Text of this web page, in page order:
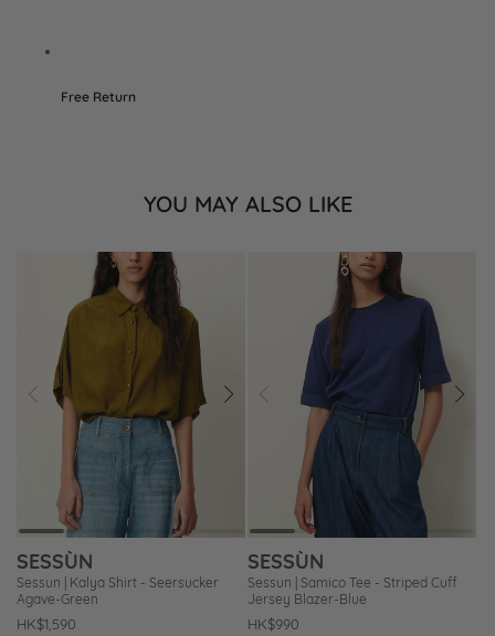
Free Return
YOU MAY ALSO LIKE
Prev
Add
Wishlist
SESSÙN
Sessun | Kalya Shirt - Seersucker
Agave-Green
Regular
HK$1,590
Wishlist
SESSÙN
Sessun | Samico Tee - Striped Cuff
Jersey Blazer-Blue
Regular
HK$990